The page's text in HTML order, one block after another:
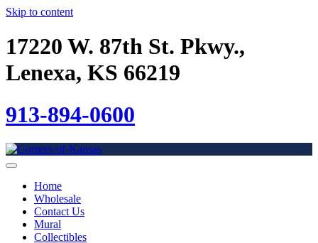
Skip to content
17220 W. 87th St. Pkwy.,
Lenexa, KS 66219
913-894-0600
Home
Wholesale
Contact Us
Mural
Collectibles